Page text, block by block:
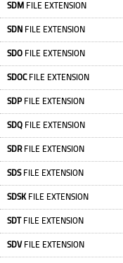
SDM FILE EXTENSION
SDN FILE EXTENSION
SDO FILE EXTENSION
SDOCFILE EXTENSION
SDPFILE EXTENSION
SDQ FILE EXTENSION
SDRFILE EXTENSION
SDSFILE EXTENSION
SDSKFILE EXTENSION
SDTFILE EXTENSION
SDVFILE EXTENSION